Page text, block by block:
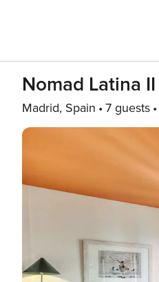
Nomad Latina II
Madrid, Spain 7 guests